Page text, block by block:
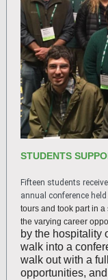
STUDENTS
Fifteen students
annual conference
tours and took part in
the varying career
by the hospitality
walk into a
walk out with a
opportunities,